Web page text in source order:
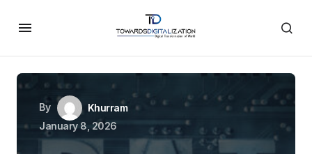
By
Khurram
January 8, 2026